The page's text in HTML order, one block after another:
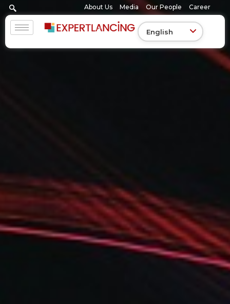
Skip
to
content
About Us Media Our People Career